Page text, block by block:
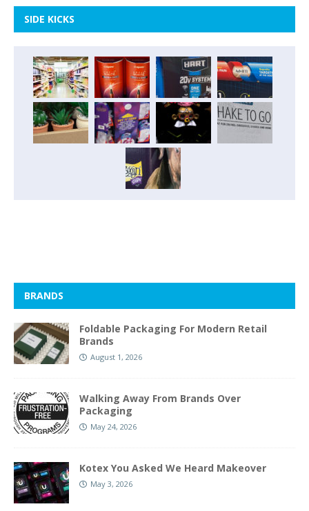
SIDE KICKS
BRANDS
Foldable Packaging For Modern Retail
Brands
August 1, 2026
Walking Away From Brands Over
Packaging
May 24, 2026
Kotex You Asked We Heard Makeover
May 3, 2026